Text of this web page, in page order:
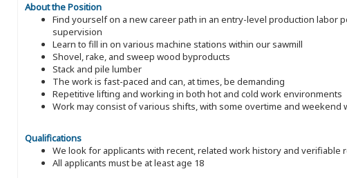
About the Position
Find yourself on a new career path in an entry-level production
supervision
Learn to fill in on various machine stations within our sawmill
Shovel, rake, and sweep wood byproducts
Stack and pile lumber
The work is fast-paced and can, at times, be demanding
Repetitive lifting and working in both hot and cold work environments
Work may consist of various shifts, with some overtime and
Qualifications
We look for applicants with recent, related work history and verifiable
All applicants must be at least age 18